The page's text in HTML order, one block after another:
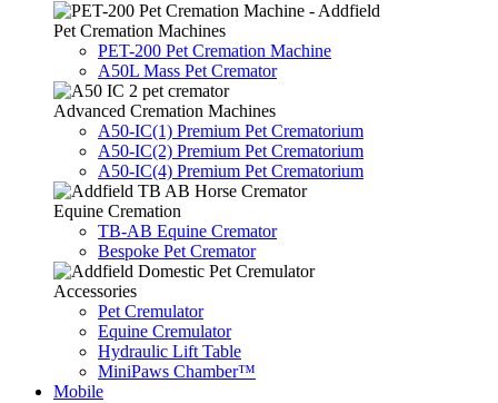
Pet Cremation Machines
PET-200 Pet Cremation Machine
A50L Mass Pet Cremator
Advanced Cremation Machines
A50-IC(1) Premium Pet Crematorium
A50-IC(2) Premium Pet Crematorium
A50-IC(4) Premium Pet Crematorium
Equine Cremation
TB-AB Equine Cremator
Bespoke Pet Cremator
Accessories
Pet Cremulator
Equine Cremulator
Hydraulic Lift Table
MiniPaws Chamber™
Mobile